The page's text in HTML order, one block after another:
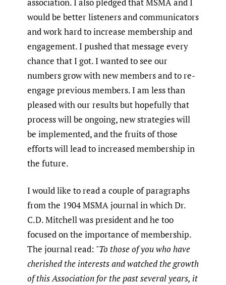
would be better listeners and communicators
and work hard to increase membership and
engagement. I pushed that message every
chance that I got. I wanted to see our
numbers grow with new members and to re-
engage previous members. I am less than
pleased with our results but hopefully that
process will be ongoing, new strategies will
be implemented, and the fruits of those
efforts will lead to increased membership in
the future.
I would like to read a couple of paragraphs
from the 1904 MSMA journal in which Dr.
C.D. Mitchell was president and he too
focused on the importance of membership.
The journal read: "To those of you who have
cherished the interests and watched the growth
of this Association for the past several years, it